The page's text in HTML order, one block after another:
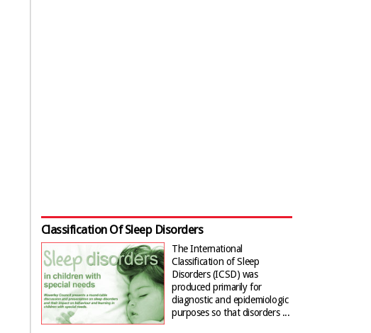
Classification Of Sleep Disorders
The International
Classification of Sleep
Disorders (ICSD) was
produced primarily for
diagnostic and epidemiologic
purposes so that disorders ...